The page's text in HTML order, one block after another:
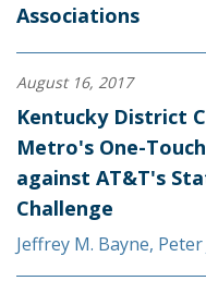
Associations
August 16, 2017
Kentucky District
Metro's One-
against AT&T's
Challenge
Jeffrey M. Bayne, Peter